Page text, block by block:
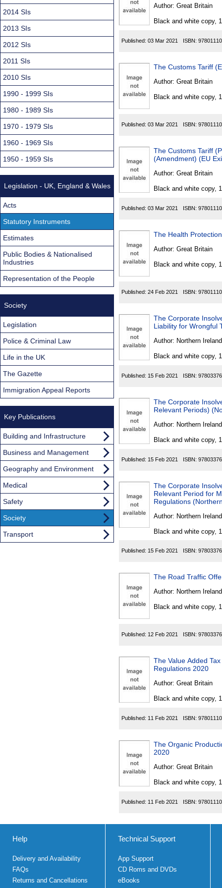
Author: Great Britain
Black and white copy,
Published: 03 Mar 2021 ISBN:
The Customs Tariff
Author: Great Britain
Black and white copy,
Published: 03 Mar 2021 ISBN:
The Customs Tariff
(Amendment) (EU
Author: Great Britain
Black and white copy,
Published: 03 Mar 2021 ISBN:
The Health
Author: Great Britain
Black and white copy,
Published: 24 Feb 2021 ISBN:
The Corporate
Liability for Wrongful
Author: Northern Ireland
Black and white copy,
Published: 15 Feb 2021 ISBN:
The Corporate
Relevant Periods)
Author: Northern Ireland
Black and white copy,
Published: 15 Feb 2021 ISBN:
The Corporate
Relevant Period for
Regulations
Author: Northern Ireland
Black and white copy,
Published: 15 Feb 2021 ISBN:
The Road Traffic
Author: Northern Ireland
Black and white copy,
Published: 12 Feb 2021 ISBN:
The Value Added
Regulations 2020
Author: Great Britain
Black and white copy,
Published: 11 Feb 2021 ISBN:
The Organic
2020
Author: Great Britain
Black and white copy,
Published: 11 Feb 2021 ISBN:
2014 SIs
2013 SIs
2012 SIs
2011 SIs
2010 SIs
1990 - 1999 SIs
1980 - 1989 SIs
1970 - 1979 SIs
1960 - 1969 SIs
1950 - 1959 SIs
Legislation - UK, England & Wales
Acts
Statutory Instruments
Estimates
Public Bodies & Nationalised
Industries
Representation of the People
Society
Legislation
Police & Criminal Law
Life in the UK
The Gazette
Immigration Appeal Reports
Key Publications
Building and Infrastructure
Business and Management
Geography and Environment
Medical
Safety
Society
Transport
Help
Delivery and Availability
FAQs
Returns and Cancellations
Technical Support
App Support
CD Roms and DVDs
eBooks